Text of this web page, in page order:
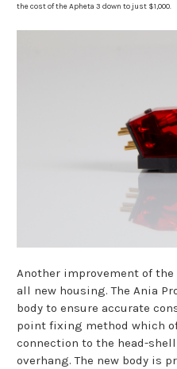
the cost of the Apheta 3 down to just $1,000.
Another improvement of
all new housing. The Ania
body to ensure accurate
point fixing method which
connection to the head-
overhang. The new body is